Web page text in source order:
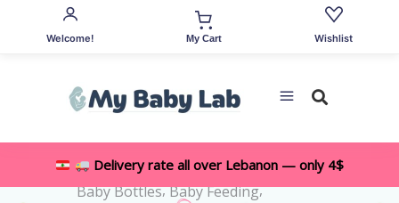
Delivery rate all over Lebanon — only 4$
Home>Shop>All Accessories,
Baby Bottles,Baby Feeding,
Welcome! My Cart Wishlist